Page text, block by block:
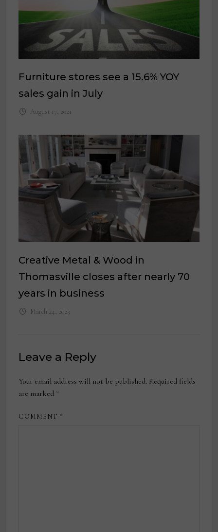
Furniture stores see a 15.6% YOY
sales gain in July
August 17, 2021
Creative Metal & Wood in
Thomasville closes after nearly 70
years in business
March 24, 2023
Leave a Reply
Your email address will not be published. Required fields
are marked *
COMMENT *